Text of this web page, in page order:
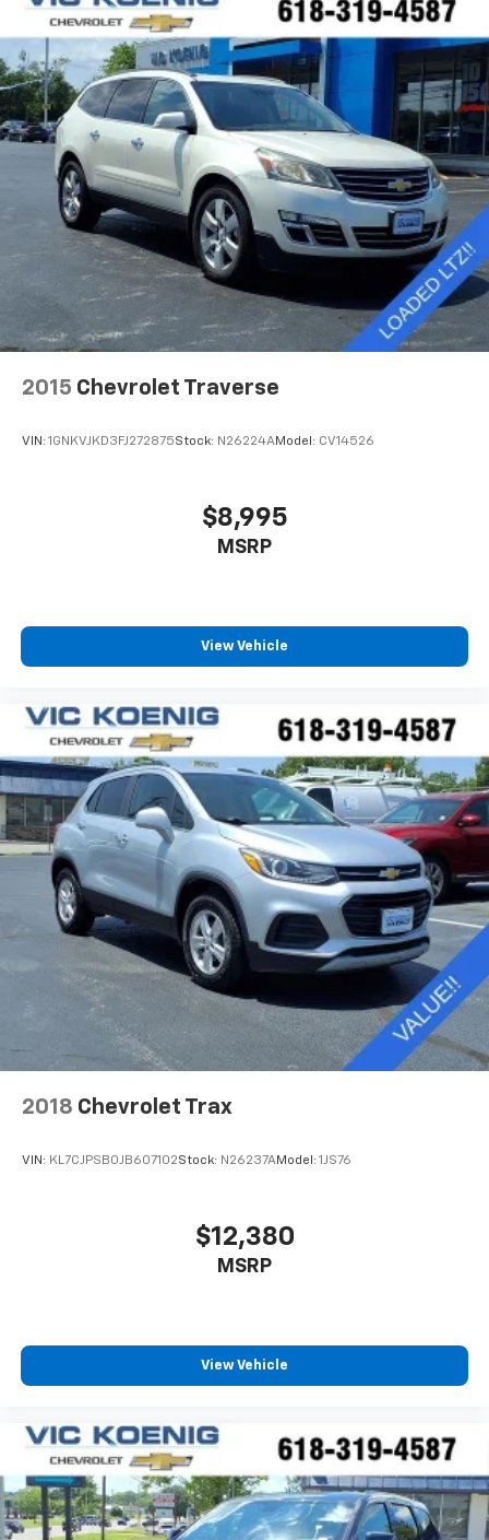
Dual Battery System, Summit Badging, Tachometer,
Telescoping steering wheel, Tilt steering wheel,
Traction control, Trip computer, USB Host Flip,
Variably intermittent wipers, Voltmeter, Wheels: 18 x
7.5 Polished w/Gray Spokes, Wheels: 20 x 8 Fully
Painted Aluminum, Wrapped I/P Bezel w/Caramel
Stitch, Blind Spot & Cross Path Detection, Cold
Weather Group, Heated Front Seats, Heated Steering
Wheel, ParkSense Rear Park Assist System, Power
Top Quarter Window Storage Bag, Quick Order
Package 25G, Removable Rear Quarter Windows,
Safety Group, Sky 1-Touch Power Top. Odometer is
7233 miles below market average!
LOCAL TRADE.
2015 Chevrolet Traverse
VIN: 1GNKVJKD3FJ272875Stock: N26224AModel: CV14526
$8,995
MSRP
View Vehicle
2018 Chevrolet Trax
VIN: KL7CJPSB0JB607102Stock: N26237AModel: 1JS76
$12,380
MSRP
View Vehicle